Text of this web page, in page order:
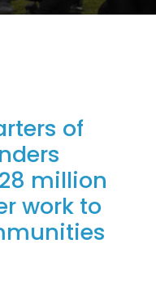
of
million
work to